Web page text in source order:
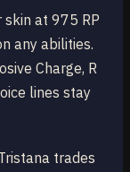
skin at 975 RP
any abilities.
Charge, R
lines stay
trades